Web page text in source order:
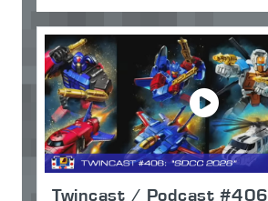
Twincast / Podcast #406